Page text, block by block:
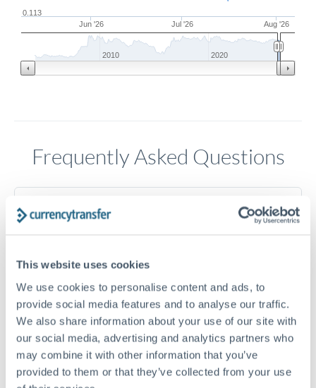
This website uses cookies
We use cookies to personalise content and ads, to
provide social media features and to analyse our traffic.
We also share information about your use of our site with
our social media, advertising and analytics partners who
may combine it with other information that you’ve
provided to them or that they’ve collected from your use
Jun '26 Jul '26 Aug '26
0.113
2010 2020
Frequently Asked Questions
How long does a DKK to GBP transfer take?
Transfer times for DKK to GBP typically range from 1-2
submitted before 14:00 GMT. Typical timing (not
guaranteed). Actual delivery depends on provider,
verification requirements, and banking hours in both
What's the best way to transfer DKK to GBP?